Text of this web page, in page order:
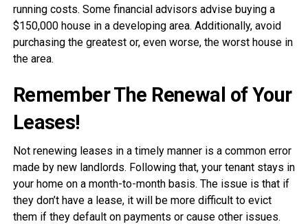
running costs. Some financial advisors advise buying a
$150,000 house in a developing area. Additionally, avoid
purchasing the greatest or, even worse, the worst house in
the area.
Remember The Renewal of Your
Leases!
Not renewing leases in a timely manner is a common error
made by new landlords. Following that, your tenant stays in
your home on a month-to-month basis. The issue is that if
they don’t have a lease, it will be more difficult to evict
them if they default on payments or cause other issues.